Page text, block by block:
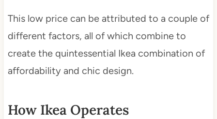
This low price can be attributed to a couple of
different factors, all of which combine to
create the quintessential Ikea combination of
affordability and chic design.
How Ikea Operates